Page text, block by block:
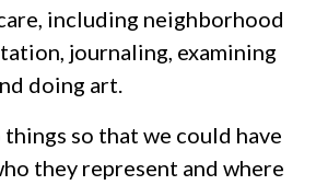
including neighborhood
journaling, examining
doing art.
so that we could have
they represent and where